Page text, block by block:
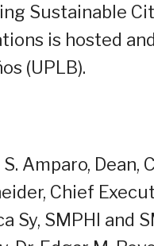
Sustainable
is hosted
(UPLB).
Amparo, Dean,
Chief
Sy, SMPHI and